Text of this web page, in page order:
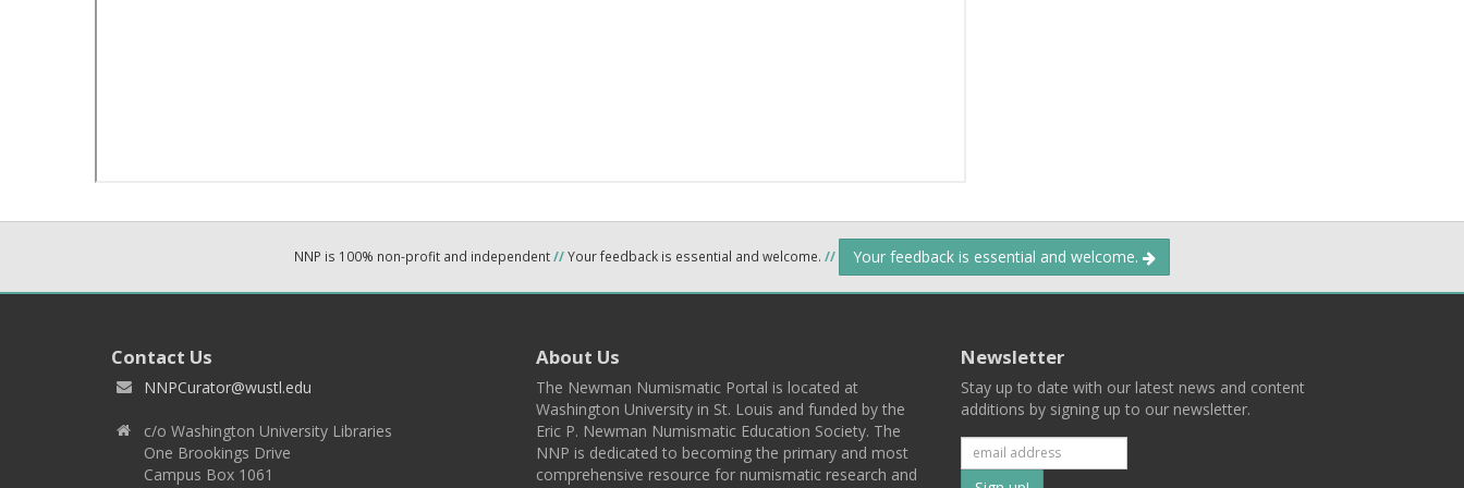
NNP is 100% non-profit and independent//Your feedback is essential and welcome. // Your feedback is essential and welcome.
Contact Us
NNPCurator@wustl.edu
c/o Washington University Libraries
One Brookings Drive
Campus Box 1061
About Us
The Newman Numismatic Portal is located at
Washington University in St. Louis and funded by the
Eric P. Newman Numismatic Education Society. The
NNP is dedicated to becoming the primary and most
comprehensive resource for numismatic research and
Newsletter
Stay up to date with our latest news and content
additions by signing up to our newsletter.
Subscribe